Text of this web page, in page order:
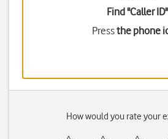
Find "Caller ID"
Pressthe phone
How would you rate your